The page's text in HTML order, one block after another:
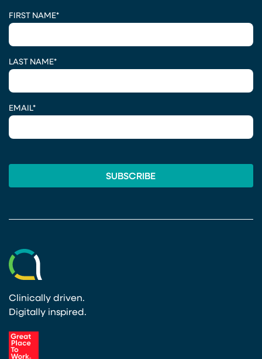
FIRST NAME*
LAST NAME*
EMAIL*
Clinically driven.
Digitally inspired.